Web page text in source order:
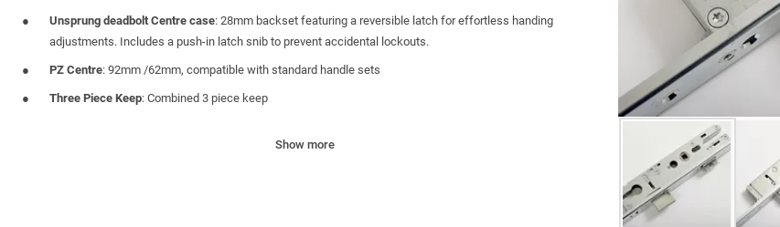
Unsprung deadbolt Centre case: 28mm backset featuring a reversible latch for effortless handing
adjustments. Includes a push-in latch snib to prevent accidental lockouts.
PZ Centre: 92mm /62mm, compatible with standard handle sets
Three Piece Keep: Combined 3 piece keep
Show more